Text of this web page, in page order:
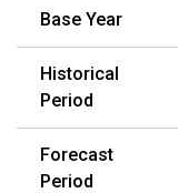
Base Year
Historical
Period
Forecast
Period